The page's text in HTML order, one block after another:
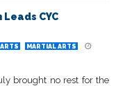
CYC
MARTIAL ARTS
brought no rest for the